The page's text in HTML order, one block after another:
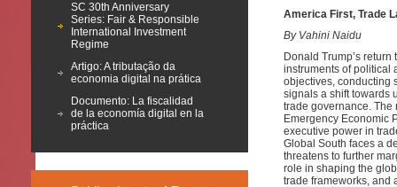
SC 30th Anniversary
Series: Fair & Responsible
International Investment
Regime
Artigo: A tributação da
economia digital na prática
Documento: La fiscalidad
de la economía digital en la
práctica
America First, Trade
By Vahini Naidu
Donald Trump’s
instruments of political
objectives, conducting
signals a shift towards
trade governance. The
Emergency Economic
executive power in
Global South faces a
threatens to further
role in shaping the
trade frameworks, and